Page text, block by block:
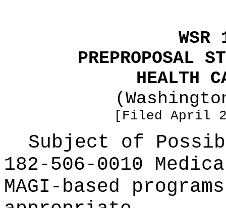
PREPROPOSAL
HEALTH
[Filed April
Subject of
182-506-0010
MAGI-based